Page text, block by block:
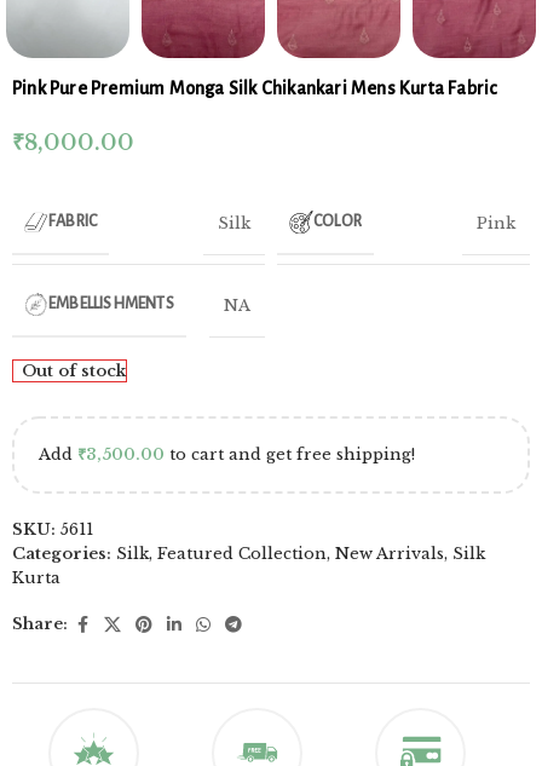
Pink Pure Premium Monga Silk Chikankari Mens Kurta Fabric
₹8,000.00
FABRIC Silk COLOR Pink
EMBELLISHMENTS NA
Out of stock
Add ₹3,500.00 to cart and get free shipping!
SKU: 5611
Categories: Silk, Featured Collection, New Arrivals, Silk
Kurta
Share: